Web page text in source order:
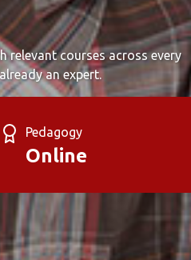
relevant courses across every
an expert.
Pedagogy
Online